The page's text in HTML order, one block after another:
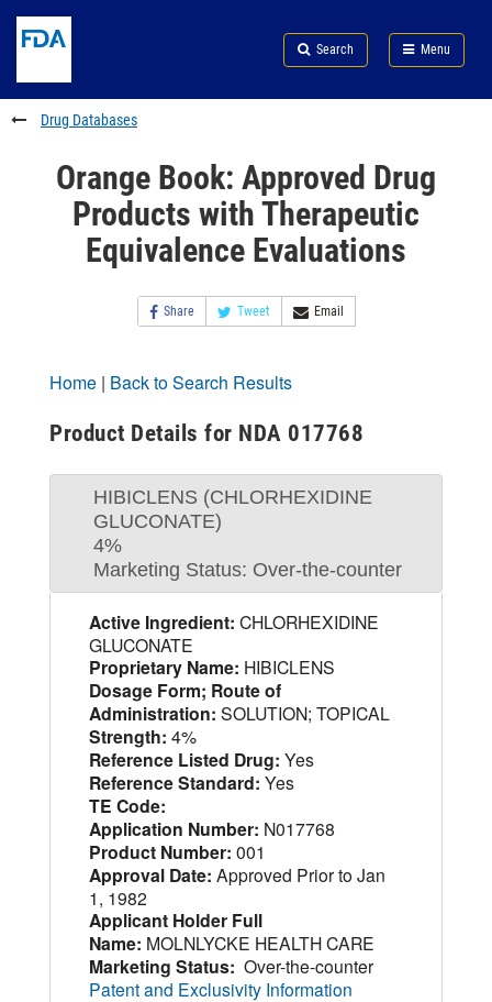
to
content
Skip
FDA
Search
to
footer
links
Search Menu
FDA
Drug Databases
Orange Book: Approved Drug
Products with Therapeutic
Equivalence Evaluations
Share Tweet Email
Home | Back to Search Results
Product Details for NDA 017768
HIBICLENS (CHLORHEXIDINE
GLUCONATE)
4%
Marketing Status: Over-the-counter
Active Ingredient: CHLORHEXIDINE
GLUCONATE
Proprietary Name: HIBICLENS
Dosage Form; Route of
Administration: SOLUTION; TOPICAL
Strength: 4%
Reference Listed Drug: Yes
Reference Standard: Yes
TE Code:
Application Number: N017768
Product Number: 001
Approval Date: Approved Prior to Jan
1, 1982
Applicant Holder Full
Name: MOLNLYCKE HEALTH CARE
Marketing Status: Over-the-counter
Patent and Exclusivity Information